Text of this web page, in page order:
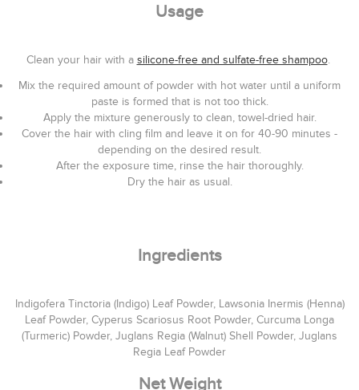
Usage
Clean your hair with a silicone-free and sulfate-free shampoo.
Mix the required amount of powder with hot water until a uniform
paste is formed that is not too thick.
Apply the mixture generously to clean, towel-dried hair.
Cover the hair with cling film and leave it on for 40-90 minutes -
depending on the desired result.
After the exposure time, rinse the hair thoroughly.
Dry the hair as usual.
Ingredients
Indigofera Tinctoria (Indigo) Leaf Powder, Lawsonia Inermis (Henna)
Leaf Powder, Cyperus Scariosus Root Powder, Curcuma Longa
(Turmeric) Powder, Juglans Regia (Walnut) Shell Powder, Juglans
Regia Leaf Powder
Net Weight